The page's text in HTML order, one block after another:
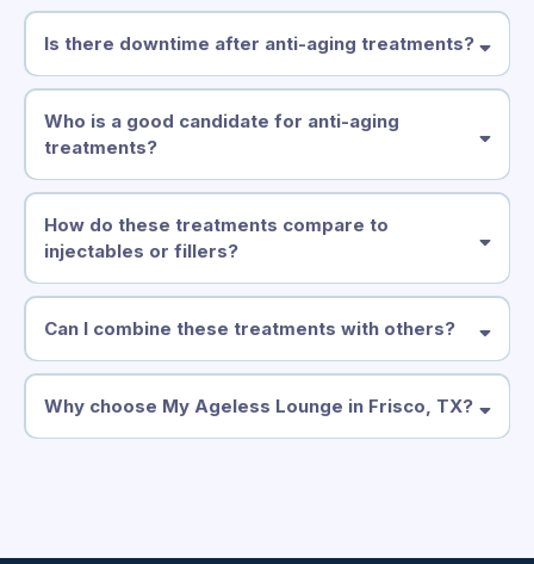
Is there downtime after anti-aging treatments?
Who is a good candidate for anti-aging
treatments?
How do these treatments compare to
injectables or fillers?
Can I combine these treatments with others?
Hydrafacial
Why choose My Ageless Lounge in Frisco, TX?